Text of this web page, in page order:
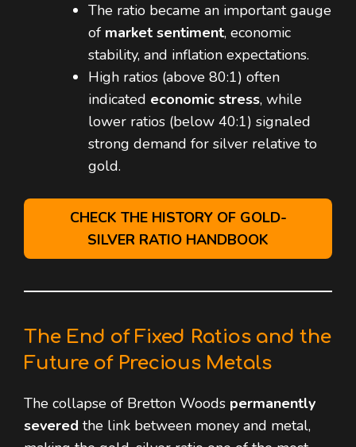
The ratio became an important gauge
of market sentiment, economic
stability, and inflation expectations.
High ratios (above 80:1) often
indicated economic stress, while
lower ratios (below 40:1) signaled
strong demand for silver relative to
gold.
CHECK THE HISTORY OF GOLD-
SILVER RATIO HANDBOOK
The End of Fixed Ratios and the
Future of Precious Metals
The collapse of Bretton Woods permanently
severed the link between money and metal,